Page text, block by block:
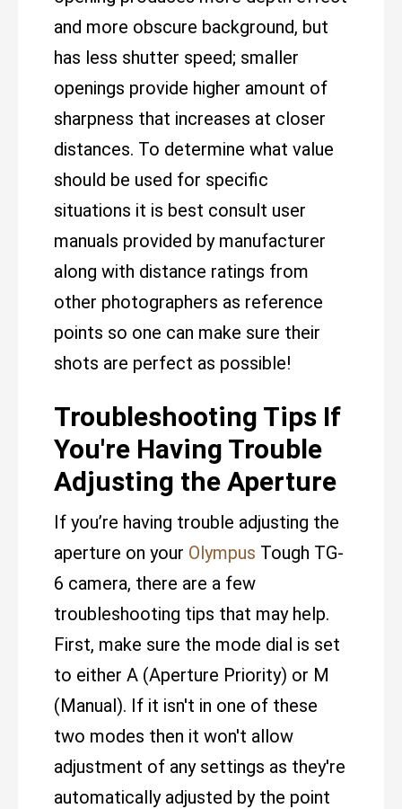
and more obscure background, but
has less shutter speed; smaller
openings provide higher amount of
sharpness that increases at closer
distances. To determine what value
should be used for specific
situations it is best consult user
manuals provided by manufacturer
along with distance ratings from
other photographers as reference
points so one can make sure their
shots are perfect as possible!
Troubleshooting Tips If
You're Having Trouble
Adjusting the Aperture
If you’re having trouble adjusting the
aperture on your Olympus Tough TG-
6 camera, there are a few
troubleshooting tips that may help.
First, make sure the mode dial is set
to either A (Aperture Priority) or M
(Manual). If it isn't in one of these
two modes then it won't allow
adjustment of any settings as they're
automatically adjusted by the point